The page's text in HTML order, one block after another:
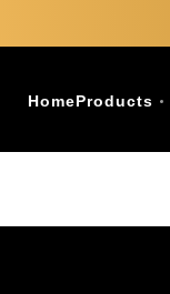
HomeProducts